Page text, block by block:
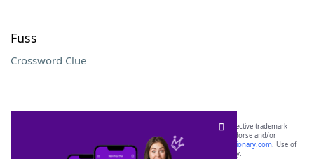
Fuss
Crossword Clue
SCRABBLE® and WORDS WITH FRIENDS® are the property of their respective trademark
owners. These trademark owners are not affiliated with, and do not endorse and/or
sponsor, LoveToKnow®, its products or its websites, including
yourdictionary.com. Use of
this trademark onyourdictionary.com is for informational purposes only.